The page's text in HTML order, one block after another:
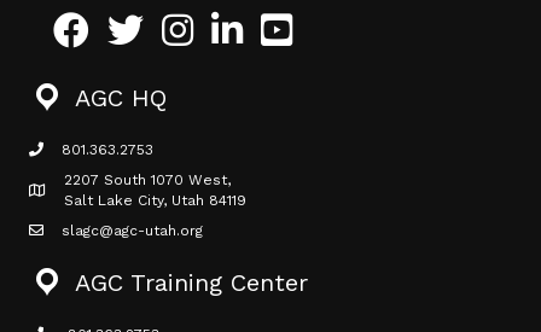
FacebookTwitterInstagramLinkedInYoutube icon
AGC HQ
phone icon
801.363.2753
Map icon
2207 South 1070 West,
Salt Lake City, Utah 84119
mail icon
slagc@agc-utah.org
AGC Training Center